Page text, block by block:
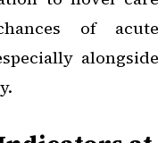
of acute
alongside